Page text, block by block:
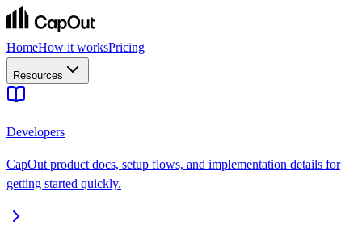
HomeHow it worksPricing
Resources
Developers
CapOut product docs, setup flows, and implementation details for
getting started quickly.